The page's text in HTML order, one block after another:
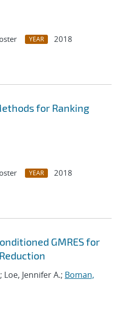
YEAR
2018
for Ranking
YEAR
2018
GMRES for
; Loe, Jennifer A.; Boman,